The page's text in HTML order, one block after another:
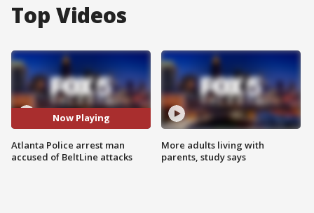
Top Videos
Now Playing
Atlanta Police arrest man
accused of BeltLine attacks
More adults living with
parents, study says